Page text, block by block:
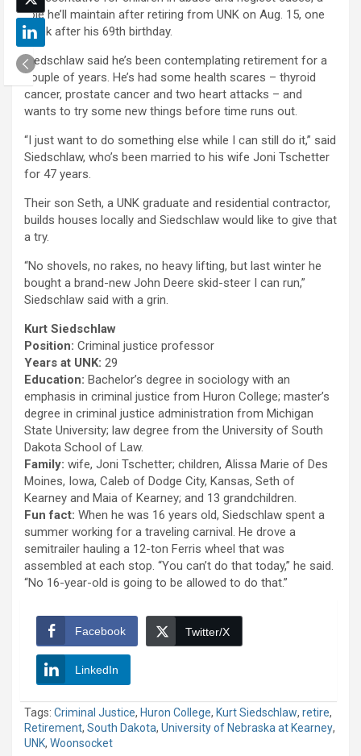
role he’ll maintain after retiring from UNK on Aug. 15, one
week after his 69th birthday.
Siedschlaw said he’s been contemplating retirement for a
couple of years. He’s had some health scares – thyroid
cancer, prostate cancer and two heart attacks – and
wants to try some new things before time runs out.
“I just want to do something else while I can still do it,” said
Siedschlaw, who’s been married to his wife Joni Tschetter
for 47 years.
Their son Seth, a UNK graduate and residential contractor,
builds houses locally and Siedschlaw would like to give that
a try.
“No shovels, no rakes, no heavy lifting, but last winter he
bought a brand-new John Deere skid-steer I can run,”
Siedschlaw said with a grin.
Kurt Siedschlaw
Position: Criminal justice professor
Years at UNK: 29
Education: Bachelor’s degree in sociology with an
emphasis in criminal justice from Huron College; master’s
degree in criminal justice administration from Michigan
State University; law degree from the University of South
Dakota School of Law.
Family: wife, Joni Tschetter; children, Alissa Marie of Des
Moines, Iowa, Caleb of Dodge City, Kansas, Seth of
Kearney and Maia of Kearney; and 13 grandchildren.
Fun fact: When he was 16 years old, Siedschlaw spent a
summer working for a traveling carnival. He drove a
semitrailer hauling a 12-ton Ferris wheel that was
assembled at each stop. “You can’t do that today,” he said.
“No 16-year-old is going to be allowed to do that.”
Facebook Twitter/X
LinkedIn
Tags: Criminal Justice, Huron College, Kurt Siedschlaw, retire,
Retirement, South Dakota, University of Nebraska at Kearney,
UNK, Woonsocket